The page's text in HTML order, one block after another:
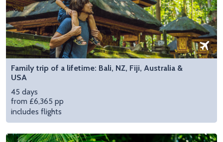
Family trip of a lifetime: Bali, NZ, Fiji, Australia &
USA
45 days
from £6,365 pp
includes flights